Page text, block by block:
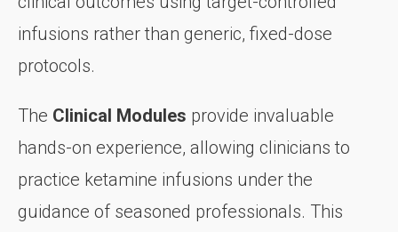
infusions rather than generic, fixed-dose
protocols.
The Clinical Modules provide invaluable
hands-on experience, allowing clinicians to
practice ketamine infusions under the
guidance of seasoned professionals. This